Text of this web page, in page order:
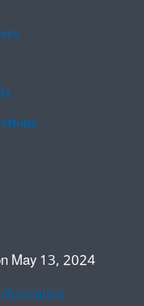
May 13, 2024